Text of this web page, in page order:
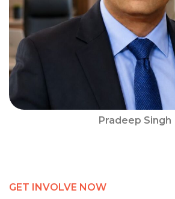
Pradeep Singh
GET INVOLVE NOW